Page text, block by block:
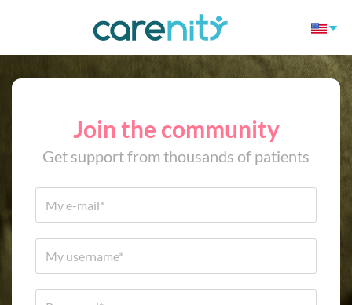
Join the community
Get support from thousands of patients